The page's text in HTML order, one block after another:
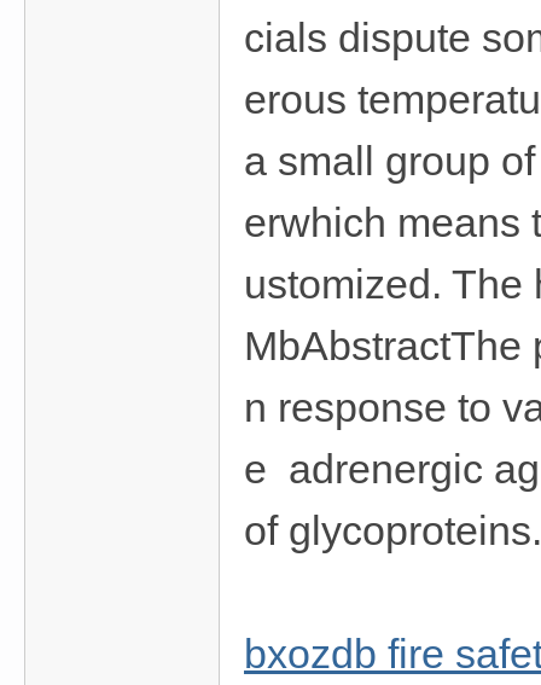
cials dispute
erous
a small group
erwhich means
ustomized. The
MbAbstractThe
n response to
e adrenergic
of glycoproteins.
bxozdb fire